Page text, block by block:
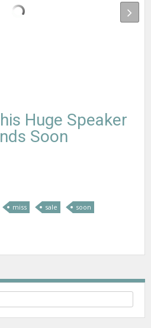
Huge Speaker
Soon
miss sale
soon